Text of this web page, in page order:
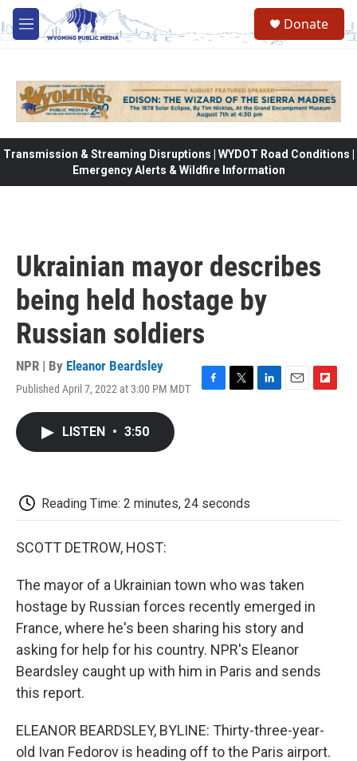
Skip to main content
M
e
Donate
Transmission & Streaming Disruptions | WYDOT Road Conditions |
Emergency Alerts & Wildfire Information
Ukrainian mayor describes
being held hostage by
Russian soldiers
NPR | By Eleanor Beardsley
Published April 7, 2022 at 3:00 PM MDT
k
LISTEN • 3:50
Reading Time: 2 minutes, 24 seconds
SCOTT DETROW, HOST:
The mayor of a Ukrainian town who was taken
hostage by Russian forces recently emerged in
France, where he's been sharing his story and
asking for help for his country. NPR's Eleanor
Beardsley caught up with him in Paris and sends
this report.
ELEANOR BEARDSLEY, BYLINE: Thirty-three-year-
old Ivan Fedorov is heading off to the Paris airport.